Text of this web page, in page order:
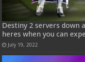
Destiny 2 servers down
heres when you can
July 19, 2022